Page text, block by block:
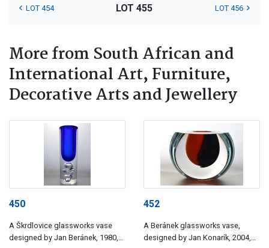
LOT 454 LOT 455 LOT 456
More from South African and
International Art, Furniture,
Decorative Arts and Jewellery
450
A Škrdlovice glassworks vase
designed by Jan Beránek, 1980,
452
A Beránek glassworks vase,
designed by Jan Konarík, 2004,